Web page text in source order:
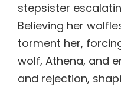
stepsister
Believing her
torment her,
wolf, Athena, and
and rejection,